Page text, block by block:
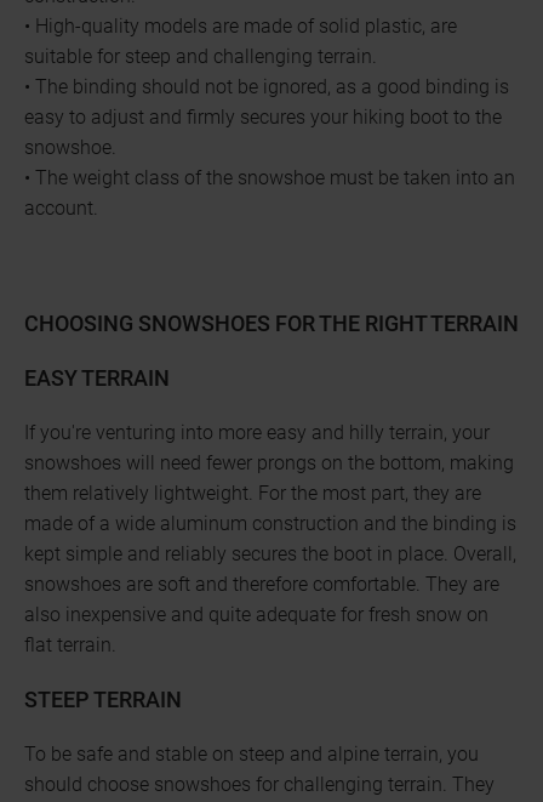
• High-quality models are made of solid plastic, are
suitable for steep and challenging terrain.
• The binding should not be ignored, as a good binding is
easy to adjust and firmly secures your hiking boot to the
snowshoe.
• The weight class of the snowshoe must be taken into an
account.
CHOOSING SNOWSHOES FOR THE RIGHT TERRAIN
EASY TERRAIN
If you're venturing into more easy and hilly terrain, your
snowshoes will need fewer prongs on the bottom, making
them relatively lightweight. For the most part, they are
made of a wide aluminum construction and the binding is
kept simple and reliably secures the boot in place. Overall,
snowshoes are soft and therefore comfortable. They are
also inexpensive and quite adequate for fresh snow on
flat terrain.
STEEP TERRAIN
To be safe and stable on steep and alpine terrain, you
should choose snowshoes for challenging terrain. They